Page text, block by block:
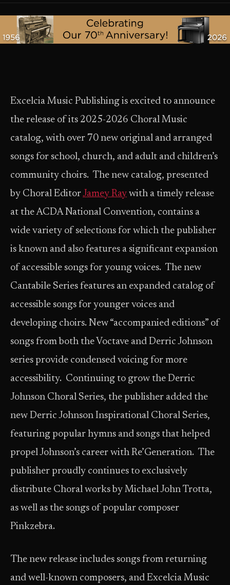
Excelcia Music Publishing is excited to announce
the release of its 2025-2026 Choral Music
catalog, with over 70 new original and arranged
songs for school, church, and adult and children’s
community choirs. The new catalog, presented
by Choral EditorJamey Ray with a timely release
at the ACDA National Convention, contains a
wide variety of selections for which the publisher
is known and also features a significant expansion
of accessible songs for young voices. The new
Cantabile Series features an expanded catalog of
accessible songs for younger voices and
developing choirs. New “accompanied editions” of
songs from both the Voctave and Derric Johnson
series provide condensed voicing for more
accessibility. Continuing to grow the Derric
Johnson Choral Series, the publisher added the
new Derric Johnson Inspirational Choral Series,
featuring popular hymns and songs that helped
propel Johnson’s career with Re’Generation. The
publisher proudly continues to exclusively
distribute Choral works by Michael John Trotta,
as well as the songs of popular composer
Pinkzebra.
The new release includes songs from returning
and well-known composers, and Excelcia Music